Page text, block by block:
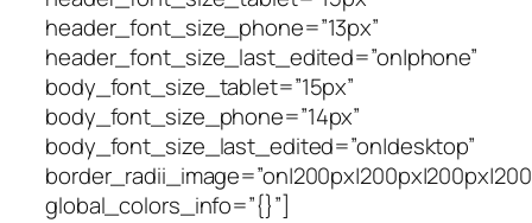
header_font_size_phone=”13px”
header_font_size_last_edited=”on|phone”
body_font_size_tablet=”15px”
body_font_size_phone=”14px”
body_font_size_last_edited=”on|desktop”
global_colors_info=”{}”]